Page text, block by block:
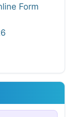
Form